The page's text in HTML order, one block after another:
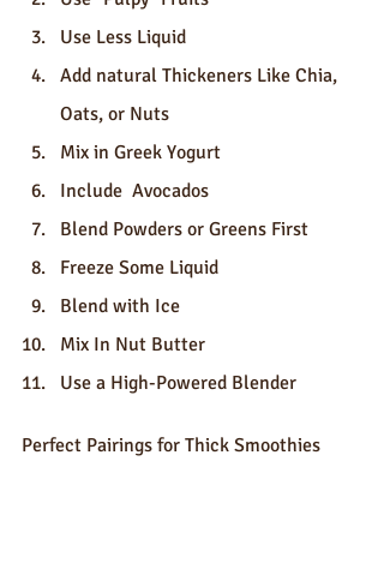
Use Less Liquid
Add natural Thickeners Like Chia,
Oats, or Nuts
Mix in Greek Yogurt
Include  Avocados
Blend Powders or Greens First
Freeze Some Liquid
Blend with Ice
Mix In Nut Butter
Use a High-Powered Blender
Perfect Pairings for Thick Smoothies